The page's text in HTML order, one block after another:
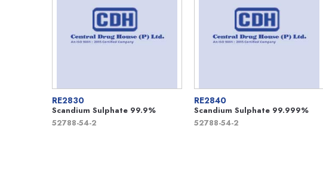
RE2830
Scandium Sulphate 99.9%
52788-54-2
RE2840
Scandium Sulphate 99.999%
52788-54-2